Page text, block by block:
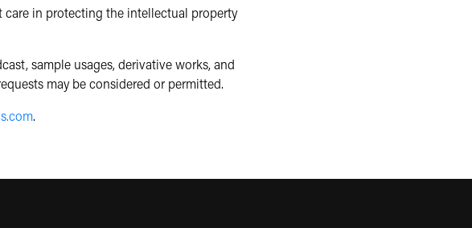
care in protecting the intellectual property
sample usages, derivative works, and
may be considered or permitted.
.